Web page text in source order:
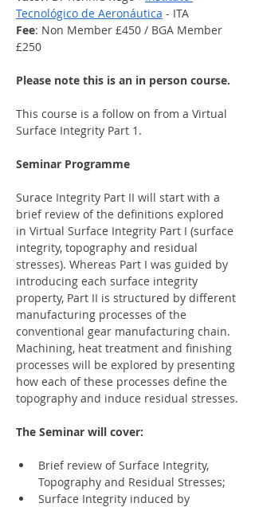
Tecnológico de Aeronáutica - ITA
Fee: Non Member £450 / BGA Member
£250
Please note this is an in person course.
This course is a follow on from a Virtual
Surface Integrity Part 1.
Seminar Programme
Surace Integrity Part II will start with a
brief review of the definitions explored
in Virtual Surface Integrity Part I (surface
integrity, topography and residual
stresses). Whereas Part I was guided by
introducing each surface integrity
property, Part II is structured by different
manufacturing processes of the
conventional gear manufacturing chain.
Machining, heat treatment and finishing
processes will be explored by presenting
how each of these processes define the
topography and induce residual stresses.
The Seminar will cover:
Brief review of Surface Integrity,
Topography and Residual Stresses;
Surface Integrity induced by